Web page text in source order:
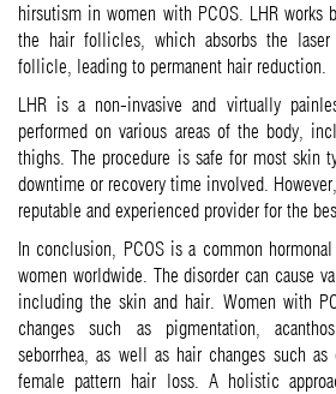
hirsutism in women with PCOS. LHR works
the hair follicles, which absorbs the laser
follicle, leading to permanent hair reduction.
LHR is a non-invasive and virtually
performed on various areas of the body,
thighs. The procedure is safe for most skin
downtime or recovery time involved.
reputable and experienced provider for the
In conclusion, PCOS is a common
women worldwide. The disorder can cause
including the skin and hair. Women with
changes such as pigmentation,
seborrhea, as well as hair changes such
female pattern hair loss. A holistic